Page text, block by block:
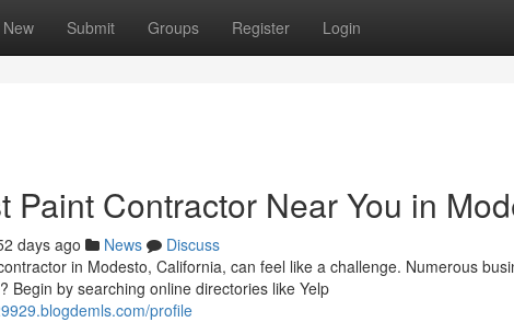
New Submit Groups Register Login
Paint Contractor Near You in
days ago News
Discuss
in Modesto, California, can feel like a challenge. Numerous
Begin by searching online directories like Yelp
profile